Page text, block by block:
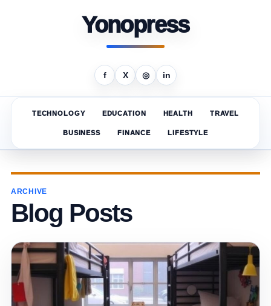
Yonopress
f X ◎ in
TECHNOLOGY EDUCATION HEALTH TRAVEL
BUSINESS FINANCE LIFESTYLE
ARCHIVE
Blog Posts